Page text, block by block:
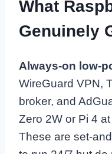
What
Genuinely
Always-on low-
WireGuard VPN,
broker, and
Zero 2W or Pi 4
These are set-